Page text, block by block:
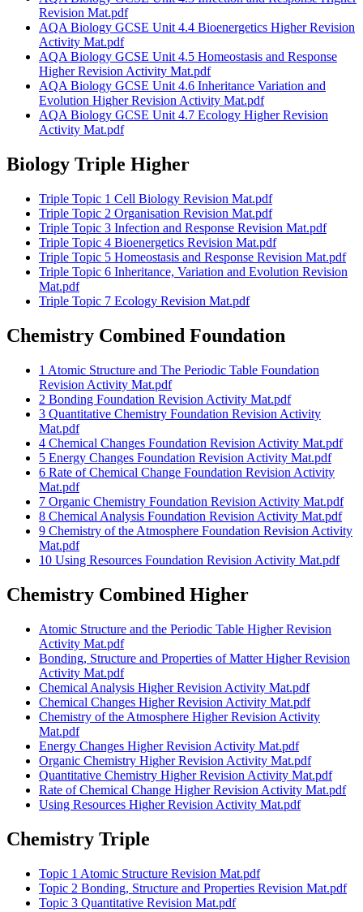
Revision Mat.pdf
AQA Biology GCSE Unit 4.4 Bioenergetics Higher Revision
Activity Mat.pdf
AQA Biology GCSE Unit 4.5 Homeostasis and Response
Higher Revision Activity Mat.pdf
AQA Biology GCSE Unit 4.6 Inheritance Variation and
Evolution Higher Revision Activity Mat.pdf
AQA Biology GCSE Unit 4.7 Ecology Higher Revision
Activity Mat.pdf
Biology Triple Higher
Triple Topic 1 Cell Biology Revision Mat.pdf
Triple Topic 2 Organisation Revision Mat.pdf
Triple Topic 3 Infection and Response Revision Mat.pdf
Triple Topic 4 Bioenergetics Revision Mat.pdf
Triple Topic 5 Homeostasis and Response Revision Mat.pdf
Triple Topic 6 Inheritance, Variation and Evolution Revision
Mat.pdf
Triple Topic 7 Ecology Revision Mat.pdf
Chemistry Combined Foundation
1 Atomic Structure and The Periodic Table Foundation
Revision Activity Mat.pdf
2 Bonding Foundation Revision Activity Mat.pdf
3 Quantitative Chemistry Foundation Revision Activity
Mat.pdf
4 Chemical Changes Foundation Revision Activity Mat.pdf
5 Energy Changes Foundation Revision Activity Mat.pdf
6 Rate of Chemical Change Foundation Revision Activity
Mat.pdf
7 Organic Chemistry Foundation Revision Activity Mat.pdf
8 Chemical Analysis Foundation Revision Activity Mat.pdf
9 Chemistry of the Atmosphere Foundation Revision Activity
Mat.pdf
10 Using Resources Foundation Revision Activity Mat.pdf
Chemistry Combined Higher
Atomic Structure and the Periodic Table Higher Revision
Activity Mat.pdf
Bonding, Structure and Properties of Matter Higher Revision
Activity Mat.pdf
Chemical Analysis Higher Revision Activity Mat.pdf
Chemical Changes Higher Revision Activity Mat.pdf
Chemistry of the Atmosphere Higher Revision Activity
Mat.pdf
Energy Changes Higher Revision Activity Mat.pdf
Organic Chemistry Higher Revision Activity Mat.pdf
Quantitative Chemistry Higher Revision Activity Mat.pdf
Rate of Chemical Change Higher Revision Activity Mat.pdf
Using Resources Higher Revision Activity Mat.pdf
Chemistry Triple
Topic 1 Atomic Structure Revision Mat.pdf
Topic 2 Bonding, Structure and Properties Revision Mat.pdf
Topic 3 Quantitative Revision Mat.pdf